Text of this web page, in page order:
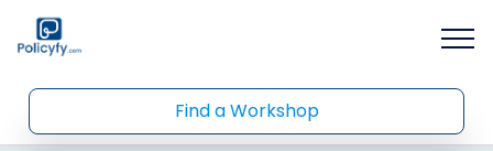
Find a Workshop